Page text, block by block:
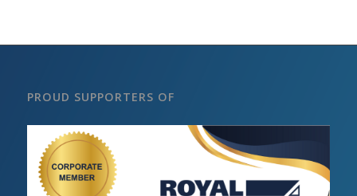
PROUD SUPPORTERS OF